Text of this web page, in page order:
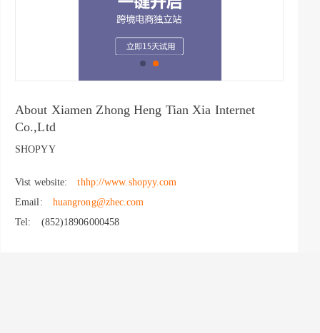
About Xiamen Zhong Heng Tian Xia Internet
Co.,Ltd
SHOPYY
Vist website:
thhp://www.shopyy.com
Email:
huangrong@zhec.com
Tel:
(852)18906000458